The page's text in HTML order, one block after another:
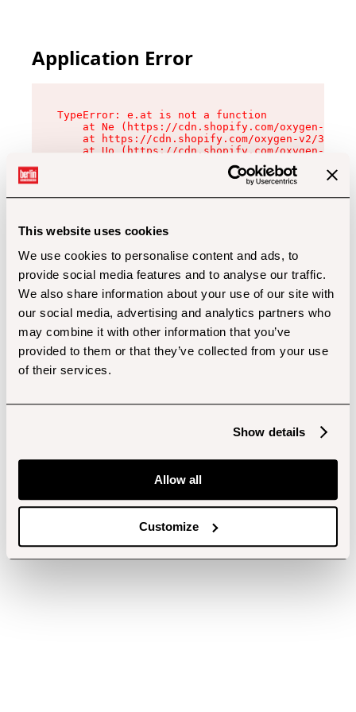
This website uses cookies
We use cookies to personalise content and ads, to
provide social media features and to analyse our traffic.
We also share information about your use of our site with
our social media, advertising and analytics partners who
may combine it with other information that you’ve
provided to them or that they’ve collected from your use
of their services.
Show details
Allow all
Customize
Application Error
TypeError: e.at is not a function
at Ne (https://cdn.shopify.com/oxygen-v2/
at https://cdn.shopify.com/oxygen-v2/
at Uo (https://cdn.shopify.com/oxygen-v2/
at Zu (https://cdn.shopify.com/oxygen-v2/
at xc (https://cdn.shopify.com/oxygen-v2/
at Sc (https://cdn.shopify.com/oxygen-v2/
at Xd (https://cdn.shopify.com/oxygen-v2/
at gc (https://cdn.shopify.com/oxygen-v2/